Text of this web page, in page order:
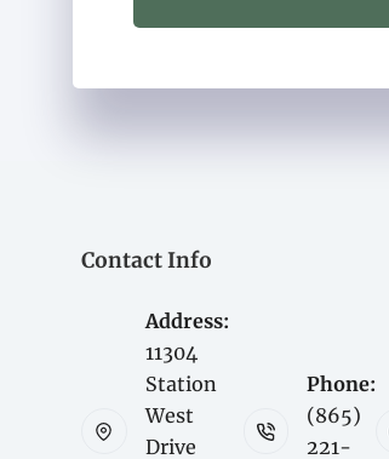
Contact Info
Address:
11304
Station
West
Drive
Phone:
(865)
221-